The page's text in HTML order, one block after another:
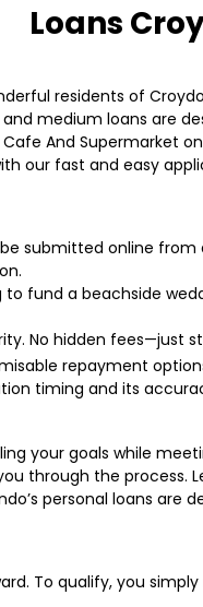
Loans
residents of
medium loans are
And Supermarket
our fast and easy
submitted online
to fund a beachside
No hidden
repayment
timing and its
your goals while
through the process.
personal loans are
To qualify, you